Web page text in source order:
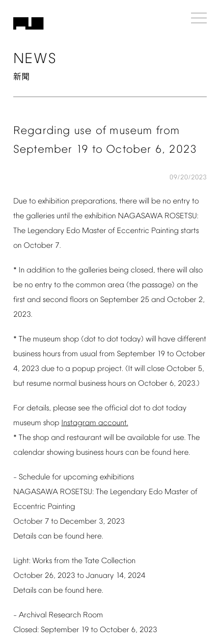
NEWS
新聞
Regarding use of museum from
September 19 to October 6, 2023
09/20/2023
Due to exhibition preparations, there will be no entry to
the galleries until the exhibition NAGASAWA ROSETSU:
The Legendary Edo Master of Eccentric Painting starts
on October 7.
* In addition to the galleries being closed, there will also
be no entry to the common area (the passage) on the
first and second floors on September 25 and October 2,
2023.
* The museum shop (dot to dot today) will have different
business hours from usual from September 19 to October
4, 2023 due to a popup project. (It will close October 5,
but resume normal business hours on October 6, 2023.)
For details, please see the official dot to dot today
museum shop Instagram account.
* The shop and restaurant will be available for use. The
calendar showing business hours can be found here.
– Schedule for upcoming exhibitions
NAGASAWA ROSETSU: The Legendary Edo Master of
Eccentric Painting
October 7 to December 3, 2023
Details can be found here.
Light: Works from the Tate Collection
October 26, 2023 to January 14, 2024
Details can be found here.
– Archival Research Room
Closed: September 19 to October 6, 2023